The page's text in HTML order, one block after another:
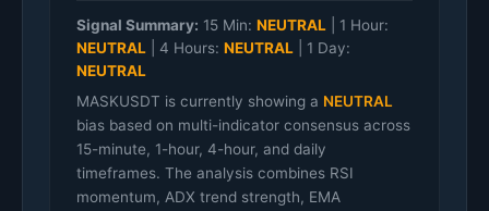
Signal Summary: 15 Min: NEUTRAL
1 Hour:
NEUTRAL
4 Hours: NEUTRAL
1 Day:
NEUTRAL
MASKUSDT is currently showing a NEUTRAL
bias based on multi-indicator consensus across
15-minute, 1-hour, 4-hour, and daily
timeframes. The analysis combines RSI
momentum, ADX trend strength, EMA